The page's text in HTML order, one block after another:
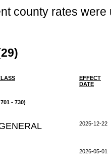
county rates
EFFECT
DATE
- 730)
2025-12-22
2026-05-01